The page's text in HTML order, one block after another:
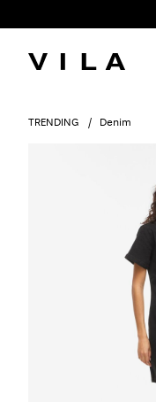
TRENDING Denim